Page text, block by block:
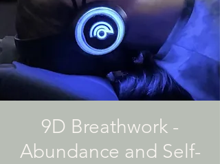
9D Breathwork -
Abundance and Self-